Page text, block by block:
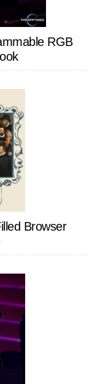
RGB
Browser